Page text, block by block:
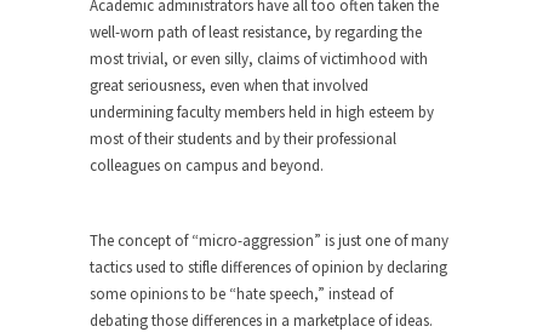
ignorant,...
Your Vote Doesn’t Matter – But You Do.
Did you ever have a dream that seemed so...
Why Trump Haters Really Hate Trump
It’s not the hair. Or the bad manners. Or...
Possible
And I seriously thought 2012 would be the last...
The Other Side Absolutely Must Not Win
Academic administrators have all too often taken the
well-worn path of least resistance, by regarding the
most trivial, or even silly, claims of victimhood with
great seriousness, even when that involved
undermining faculty members held in high esteem by
most of their students and by their professional
colleagues on campus and beyond.
The concept of “micro-aggression” is just one of many
tactics used to stifle differences of opinion by declaring
some opinions to be “hate speech,” instead of
debating those differences in a marketplace of ideas.